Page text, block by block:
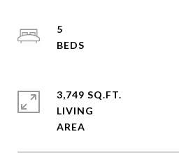
5
3,749 SQ.FT.
LIVING